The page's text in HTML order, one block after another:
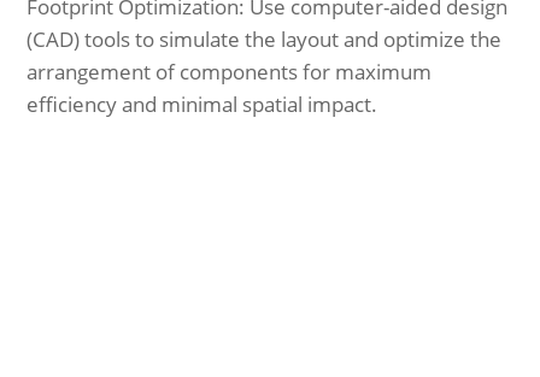
Footprint Optimization: Use computer-aided design
(CAD) tools to simulate the layout and optimize the
arrangement of components for maximum
efficiency and minimal spatial impact.